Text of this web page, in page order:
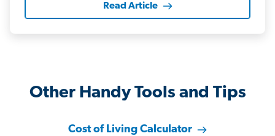
Read Article
Other Handy Tools and Tips
Cost of Living Calculator